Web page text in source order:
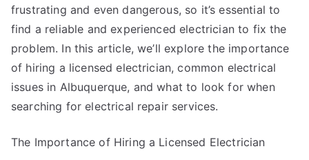
frustrating and even dangerous, so it’s essential to
find a reliable and experienced electrician to fix the
problem. In this article, we’ll explore the importance
of hiring a licensed electrician, common electrical
issues in Albuquerque, and what to look for when
searching for electrical repair services.
The Importance of Hiring a Licensed Electrician